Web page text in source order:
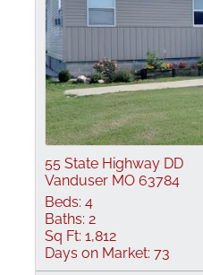
55 State Highway DD
Vanduser MO 63784
Beds: 4
Baths: 2
Sq Ft: 1,812
Days on Market: 73